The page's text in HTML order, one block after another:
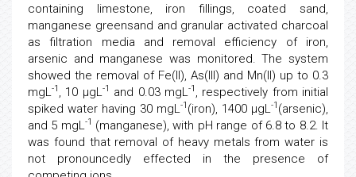
containing limestone, iron fillings, coated sand,
manganese greensand and granular activated charcoal
as filtration media and removal efficiency of iron,
arsenic and manganese was monitored. The system
showed the removal of Fe(II), As(III) and Mn(II) up to 0.3
mgL-1 , 10 μgL-1 and 0.03 mgL-1 , respectively from initial
spiked water having 30 mgL-1 (iron), 1400 μgL-1 (arsenic),
and 5 mgL-1
(manganese), with pH range of 6.8 to 8.2. It
was found that removal of heavy metals from water is
not pronouncedly effected in the presence of